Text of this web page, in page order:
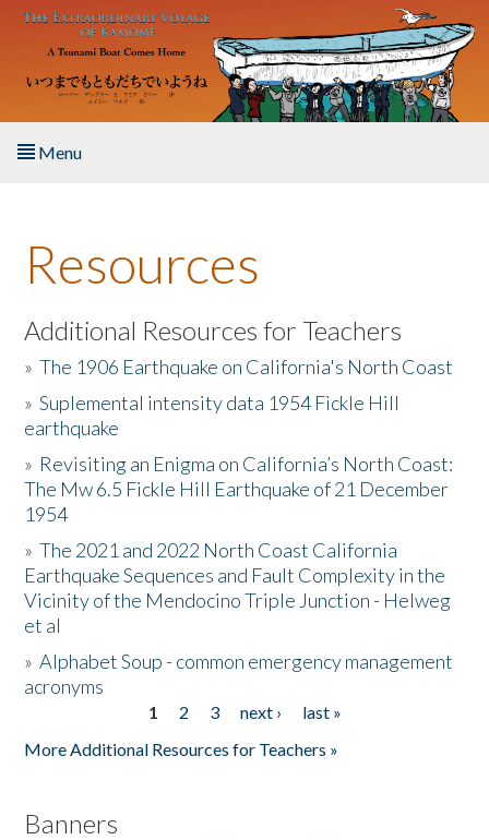
Skip to main content
Menu
About the Book
Listen to the Book
Activities
The Story & Student Exchange
Resources
Donate
Resources
Additional Resources for Teachers
»The 1906 Earthquake on California's North Coast
»Suplemental intensity data 1954 Fickle Hill
earthquake
» Revisiting an Enigma on California’s North Coast:
The Mw 6.5 Fickle Hill Earthquake of 21 December
1954
»The 2021 and 2022 North Coast California
Earthquake Sequences and Fault Complexity in the
Vicinity of the Mendocino Triple Junction - Helweg
et al
»Alphabet Soup - common emergency management
acronyms
1 2 3 next ›
last »
More Additional Resources for Teachers »
Banners